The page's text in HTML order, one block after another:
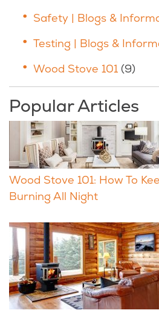
Safety | Blogs &
Testing | Blogs &
Wood Stove 101 (9)
Popular Articles
Wood Stove 101: How To
Burning All Night